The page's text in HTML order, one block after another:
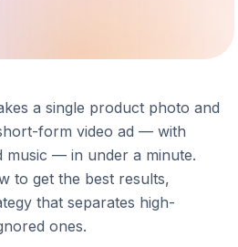
a single product photo and
form video ad — with
music — in under a minute.
to get the best results,
that separates high-
ones.